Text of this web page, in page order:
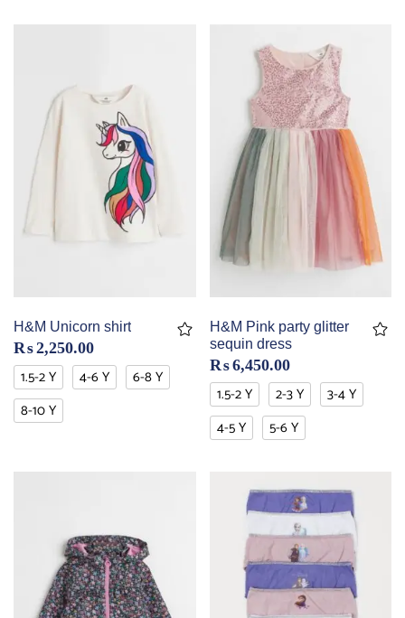
H&M Unicorn shirt
₨2,250.00
1.5-2 Y 4-6 Y
6-8 Y
8-10 Y
H&M Pink party glitter
sequin dress
₨6,450.00
1.5-2 Y 2-3 Y
3-4 Y
4-5 Y
5-6 Y